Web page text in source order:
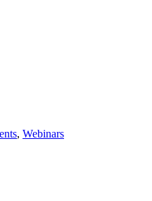
, Webinars